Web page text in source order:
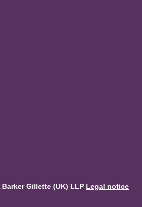
Gillette (UK) LLP Legal notice